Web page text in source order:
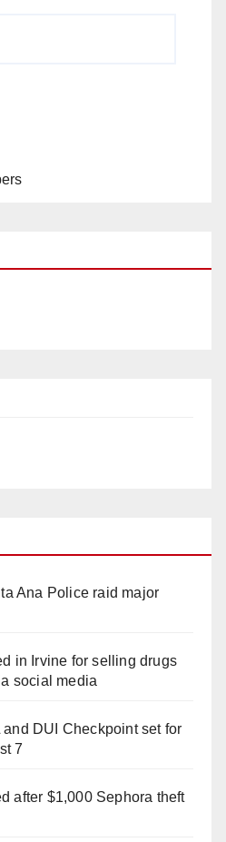
Ana Police raid major
in Irvine for selling drugs
social media
DUI Checkpoint set for
7
after $1,000 Sephora theft